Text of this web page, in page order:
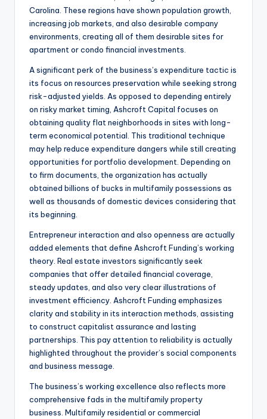
Carolina. These regions have shown population growth,
increasing job markets, and also desirable company
environments, creating all of them desirable sites for
apartment or condo financial investments.
A significant perk of the business’s expenditure tactic is
its focus on resources preservation while seeking strong
risk-adjusted yields. As opposed to depending entirely
on risky market timing, Ashcroft Capital focuses on
obtaining quality flat neighborhoods in sites with long-
term economical potential. This traditional technique
may help reduce expenditure dangers while still creating
opportunities for portfolio development. Depending on
to firm documents, the organization has actually
obtained billions of bucks in multifamily possessions as
well as thousands of domestic devices considering that
its beginning.
Entrepreneur interaction and also openness are actually
added elements that define Ashcroft Funding’s working
theory. Real estate investors significantly seek
companies that offer detailed financial coverage,
steady updates, and also very clear illustrations of
investment efficiency. Ashcroft Funding emphasizes
clarity and stability in its interaction methods, assisting
to construct capitalist assurance and lasting
partnerships. This pay attention to reliability is actually
highlighted throughout the provider’s social components
and business message.
The business’s working excellence also reflects more
comprehensive fads in the multifamily property
business. Multifamily residential or commercial